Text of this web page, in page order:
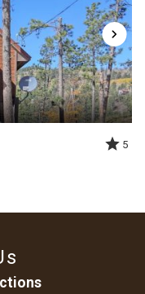
and it`s easy
Terry Peak Ski Area
minutes.
5